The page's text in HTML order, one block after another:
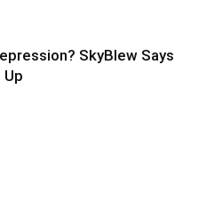
SkyBlew Says
Up